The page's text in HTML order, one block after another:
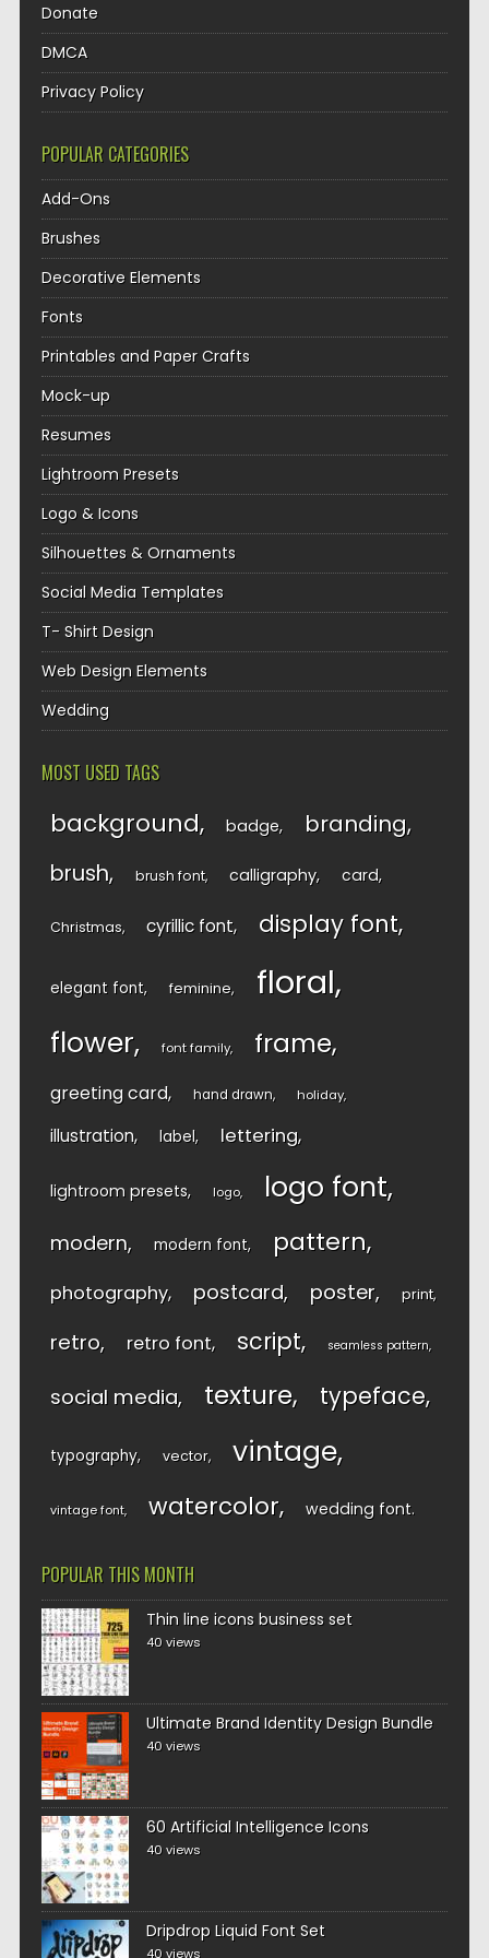
Donate
DMCA
Privacy Policy
POPULAR CATEGORIES
Add-Ons
Brushes
Decorative Elements
Fonts
Printables and Paper Crafts
Mock-up
Resumes
Lightroom Presets
Logo & Icons
Silhouettes & Ornaments
Social Media Templates
T- Shirt Design
Web Design Elements
Wedding
MOST USED TAGS
background badge branding
brush brush font calligraphy card
Christmas cyrillic font display font
elegant font feminine floral
flower font family frame
greeting card hand drawn holiday
illustration label lettering
lightroom presets logo logo font
modern modern font pattern
photography postcard poster print
retro retro font script seamless pattern
social media texture typeface
typography vector vintage
vintage font watercolor wedding font
POPULAR THIS MONTH
Thin line icons business set
40 views
Ultimate Brand Identity Design Bundle
40 views
60 Artificial Intelligence Icons
40 views
Dripdrop Liquid Font Set
40 views